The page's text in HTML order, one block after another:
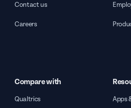
Contact us
Careers
Compare with
Qualtrics Apps